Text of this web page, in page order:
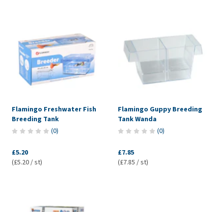
Flamingo Freshwater Fish
Breeding Tank
(0)
£5.20
(£5.20 / st)
Flamingo Guppy Breeding
Tank Wanda
(0)
£7.85
(£7.85 / st)